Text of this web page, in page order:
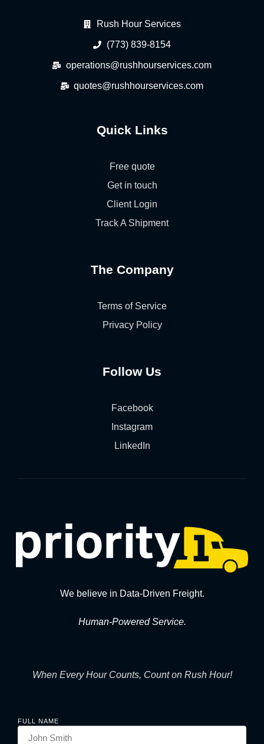
Rush Hour Services
(773) 839-8154
operations@rushhourservices.com
quotes@rushhourservices.com
Quick Links
Free quote
Get in touch
Client Login
Track A Shipment
The Company
Terms of Service
Privacy Policy
Follow Us
Facebook
Instagram
LinkedIn
We believe in Data-Driven Freight.
Human-Powered Service.
When Every Hour Counts, Count on Rush Hour!
FULL NAME